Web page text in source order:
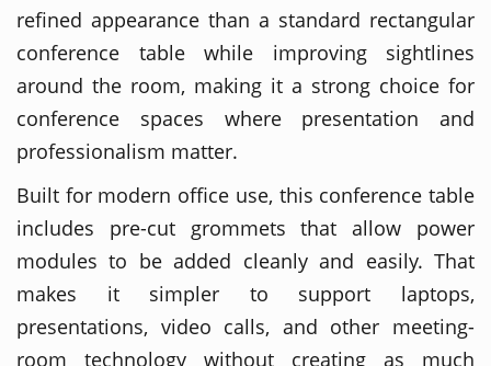
refined appearance than a standard rectangular
conference table while improving sightlines
around the room, making it a strong choice for
conference spaces where presentation and
professionalism matter.
Built for modern office use, this conference table
includes pre-cut grommets that allow power
modules to be added cleanly and easily. That
makes it simpler to support laptops,
presentations, video calls, and other meeting-
room technology without creating as much